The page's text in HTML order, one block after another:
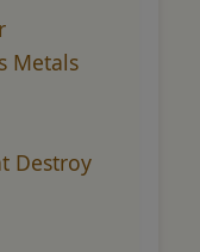
Metals
Destroy